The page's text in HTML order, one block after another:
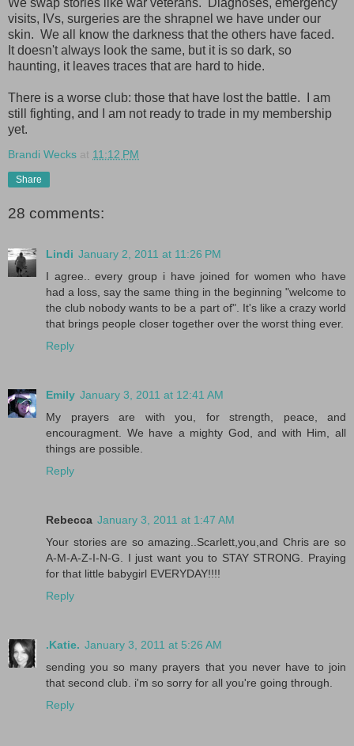
visits, IVs, surgeries are the shrapnel we have under our
skin. We all know the darkness that the others have faced.
It doesn't always look the same, but it is so dark, so
haunting, it leaves traces that are hard to hide.
There is a worse club: those that have lost the battle. I am
still fighting, and I am not ready to trade in my membership
yet.
Brandi Wecks at 11:12 PM
Share
28 comments:
Lindi January 2, 2011 at 11:26 PM
I agree.. every group i have joined for women who have
had a loss, say the same thing in the beginning "welcome to
the club nobody wants to be a part of". It's like a crazy world
that brings people closer together over the worst thing ever.
Reply
Emily January 3, 2011 at 12:41 AM
My prayers are with you, for strength, peace, and
encouragment. We have a mighty God, and with Him, all
things are possible.
Reply
Rebecca January 3, 2011 at 1:47 AM
Your stories are so amazing..Scarlett,you,and Chris are so
A-M-A-Z-I-N-G. I just want you to STAY STRONG. Praying
for that little babygirl EVERYDAY!!!!
Reply
.Katie. January 3, 2011 at 5:26 AM
sending you so many prayers that you never have to join
that second club. i'm so sorry for all you're going through.
Reply